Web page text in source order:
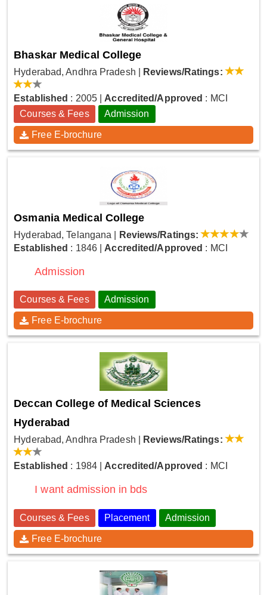
Bhaskar Medical College
Hyderabad, Andhra Pradesh Reviews/Ratings:
Established : 2005 Accredited/Approved : MCI
Courses & Fees
Admission
Free E-brochure
Osmania Medical College
Hyderabad, Telangana
Reviews/Ratings:
Established : 1846 Accredited/Approved : MCI
Admission
Courses & Fees Admission
Free E-brochure
Deccan College of Medical Sciences
Hyderabad
Hyderabad, Andhra Pradesh Reviews/Ratings:
Established : 1984 Accredited/Approved : MCI
I want admission in bds
Courses & Fees Placement Admission
Free E-brochure